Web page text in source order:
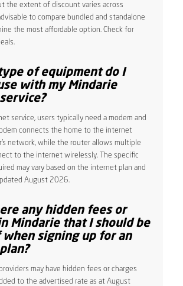
the extent of discount varies across
to compare bundled and standalone
the most affordable option. Check for
of equipment do I
with my Mindarie
service, users typically need a modem and
connects the home to the internet
network, while the router allows multiple
to the internet wirelessly. The specific
may vary based on the internet plan and
August 2026.
any hidden fees or
Mindarie that I should be
when signing up for an
may have hidden fees or charges
to the advertised rate as at August